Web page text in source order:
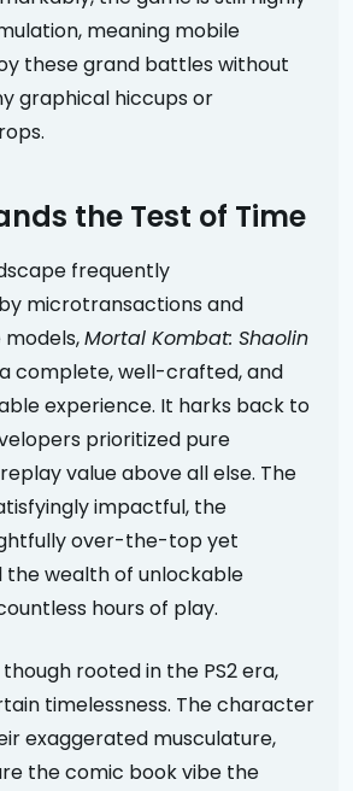
meaning mobile
these grand battles without
graphical hiccups or
the Test of Time
frequently
microtransactions and
Mortal Kombat: Shaolin
complete, well-crafted, and
experience. It harks back to
prioritized pure
value above all else. The
impactful, the
over-the-top yet
the wealth of unlockable
hours of play.
rooted in the PS2 era,
timelessness. The character
exaggerated musculature,
the comic book vibe the